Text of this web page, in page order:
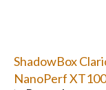
ShadowBox
NanoPerf